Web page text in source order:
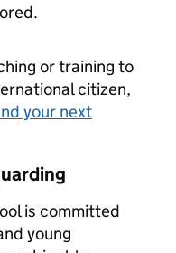
or training to
citizen,
your next
is committed
young